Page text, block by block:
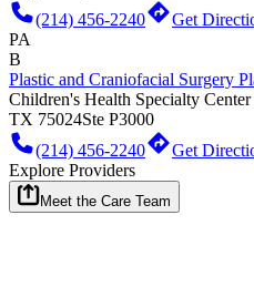
(214) 456-2240
Get
PA
B
Plastic and Craniofacial Surgery
Children's Health Specialty
TX 75024Ste P3000
(214) 456-2240
Get
Explore Providers
Meet the Care Team